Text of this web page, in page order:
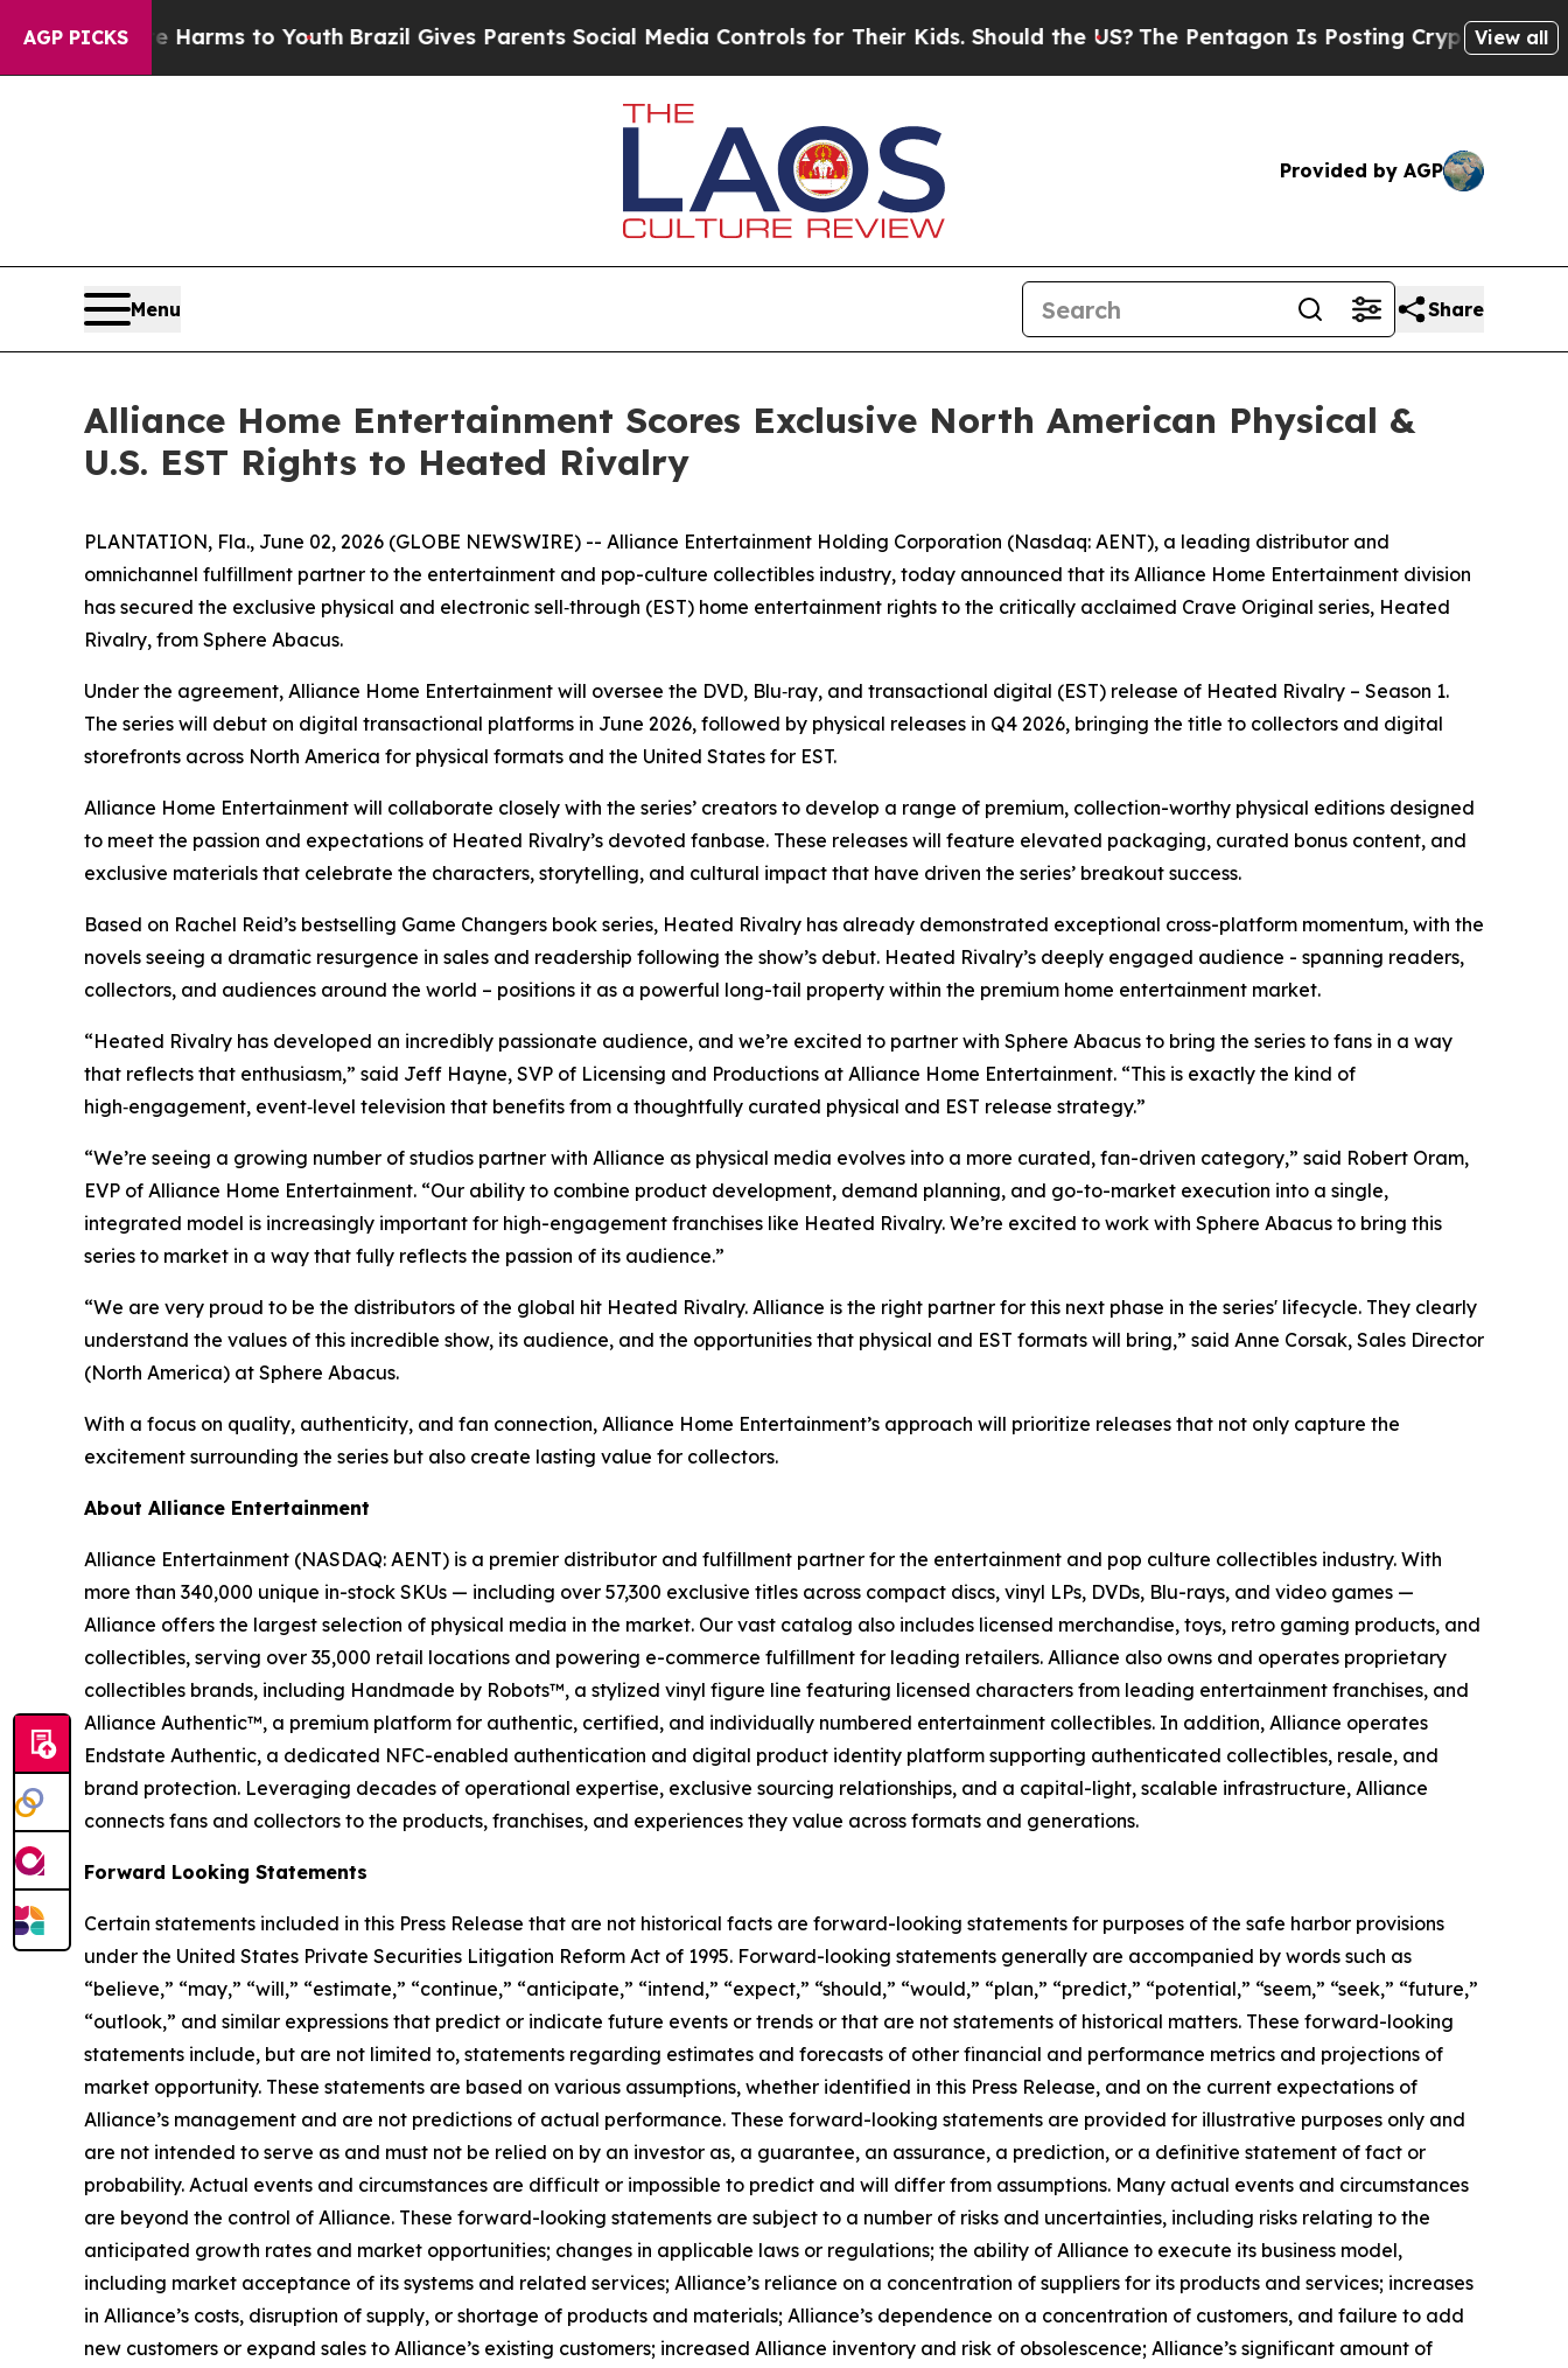
AGP PICKS
Harms to YouthBrazil Gives Parents Social Media Controls for Their Kids. Should the US?The Pentagon Is Posting Cryptic Biblical View all
Provided by AGP
Menu Share
Alliance Home Entertainment Scores Exclusive North American Physical &
U.S. EST Rights to Heated Rivalry
PLANTATION, Fla., June 02, 2026 (GLOBE NEWSWIRE) -- Alliance Entertainment Holding Corporation (Nasdaq: AENT), a leading distributor and
omnichannel fulfillment partner to the entertainment and pop-culture collectibles industry, today announced that its Alliance Home Entertainment division
has secured the exclusive physical and electronic sell‑through (EST) home entertainment rights to the critically acclaimed Crave Original series, Heated
Rivalry, from Sphere Abacus.
Under the agreement, Alliance Home Entertainment will oversee the DVD, Blu‑ray, and transactional digital (EST) release of Heated Rivalry – Season 1.
The series will debut on digital transactional platforms in June 2026, followed by physical releases in Q4 2026, bringing the title to collectors and digital
storefronts across North America for physical formats and the United States for EST.
Alliance Home Entertainment will collaborate closely with the series’ creators to develop a range of premium, collection-worthy physical editions designed
to meet the passion and expectations of Heated Rivalry’s devoted fanbase. These releases will feature elevated packaging, curated bonus content, and
exclusive materials that celebrate the characters, storytelling, and cultural impact that have driven the series’ breakout success.
Based on Rachel Reid’s bestselling Game Changers book series, Heated Rivalry has already demonstrated exceptional cross-platform momentum, with the
novels seeing a dramatic resurgence in sales and readership following the show’s debut. Heated Rivalry’s deeply engaged audience - spanning readers,
collectors, and audiences around the world – positions it as a powerful long-tail property within the premium home entertainment market.
“Heated Rivalry has developed an incredibly passionate audience, and we’re excited to partner with Sphere Abacus to bring the series to fans in a way
that reflects that enthusiasm,” said Jeff Hayne, SVP of Licensing and Productions at Alliance Home Entertainment. “This is exactly the kind of
high‑engagement, event‑level television that benefits from a thoughtfully curated physical and EST release strategy.”
“We’re seeing a growing number of studios partner with Alliance as physical media evolves into a more curated, fan-driven category,” said Robert Oram,
EVP of Alliance Home Entertainment. “Our ability to combine product development, demand planning, and go-to-market execution into a single,
integrated model is increasingly important for high-engagement franchises like Heated Rivalry. We’re excited to work with Sphere Abacus to bring this
series to market in a way that fully reflects the passion of its audience.”
“We are very proud to be the distributors of the global hit Heated Rivalry. Alliance is the right partner for this next phase in the series' lifecycle. They clearly
understand the values of this incredible show, its audience, and the opportunities that physical and EST formats will bring,” said Anne Corsak, Sales Director
(North America) at Sphere Abacus.
With a focus on quality, authenticity, and fan connection, Alliance Home Entertainment’s approach will prioritize releases that not only capture the
excitement surrounding the series but also create lasting value for collectors.
About Alliance Entertainment
Alliance Entertainment (NASDAQ: AENT) is a premier distributor and fulfillment partner for the entertainment and pop culture collectibles industry. With
more than 340,000 unique in-stock SKUs — including over 57,300 exclusive titles across compact discs, vinyl LPs, DVDs, Blu-rays, and video games —
Alliance offers the largest selection of physical media in the market. Our vast catalog also includes licensed merchandise, toys, retro gaming products, and
collectibles, serving over 35,000 retail locations and powering e-commerce fulfillment for leading retailers. Alliance also owns and operates proprietary
collectibles brands, including Handmade by Robots™, a stylized vinyl figure line featuring licensed characters from leading entertainment franchises, and
Alliance Authentic™, a premium platform for authentic, certified, and individually numbered entertainment collectibles. In addition, Alliance operates
Endstate Authentic, a dedicated NFC-enabled authentication and digital product identity platform supporting authenticated collectibles, resale, and
brand protection. Leveraging decades of operational expertise, exclusive sourcing relationships, and a capital-light, scalable infrastructure, Alliance
connects fans and collectors to the products, franchises, and experiences they value across formats and generations.
Forward Looking Statements
Certain statements included in this Press Release that are not historical facts are forward-looking statements for purposes of the safe harbor provisions
under the United States Private Securities Litigation Reform Act of 1995. Forward-looking statements generally are accompanied by words such as
“believe,” “may,” “will,” “estimate,” “continue,” “anticipate,” “intend,” “expect,” “should,” “would,” “plan,” “predict,” “potential,” “seem,” “seek,” “future,”
“outlook,” and similar expressions that predict or indicate future events or trends or that are not statements of historical matters. These forward-looking
statements include, but are not limited to, statements regarding estimates and forecasts of other financial and performance metrics and projections of
market opportunity. These statements are based on various assumptions, whether identified in this Press Release, and on the current expectations of
Alliance’s management and are not predictions of actual performance. These forward-looking statements are provided for illustrative purposes only and
are not intended to serve as and must not be relied on by an investor as, a guarantee, an assurance, a prediction, or a definitive statement of fact or
probability. Actual events and circumstances are difficult or impossible to predict and will differ from assumptions. Many actual events and circumstances
are beyond the control of Alliance. These forward-looking statements are subject to a number of risks and uncertainties, including risks relating to the
anticipated growth rates and market opportunities; changes in applicable laws or regulations; the ability of Alliance to execute its business model,
including market acceptance of its systems and related services; Alliance’s reliance on a concentration of suppliers for its products and services; increases
in Alliance’s costs, disruption of supply, or shortage of products and materials; Alliance’s dependence on a concentration of customers, and failure to add
new customers or expand sales to Alliance’s existing customers; increased Alliance inventory and risk of obsolescence; Alliance’s significant amount of